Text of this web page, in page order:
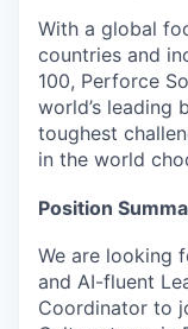
With a global
countries and
100, Perforce
world’s leading
toughest
in the world
Position
We are looking
and AI-fluent
Coordinator to